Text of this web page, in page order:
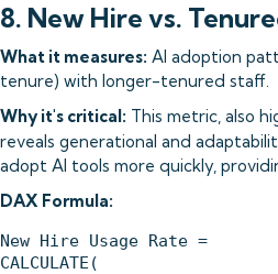
8. New Hire vs.
What it measures: AI adoption
tenure) with longer-tenured staff.
Why it's critical: This metric, also
reveals generational and
adopt AI tools more quickly,
DAX Formula:
New Hire Usage Rate =
CALCULATE(